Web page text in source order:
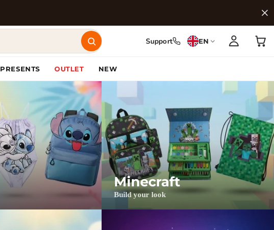
Support EN
PRESENTS OUTLET NEW
Minecraft
Build your look